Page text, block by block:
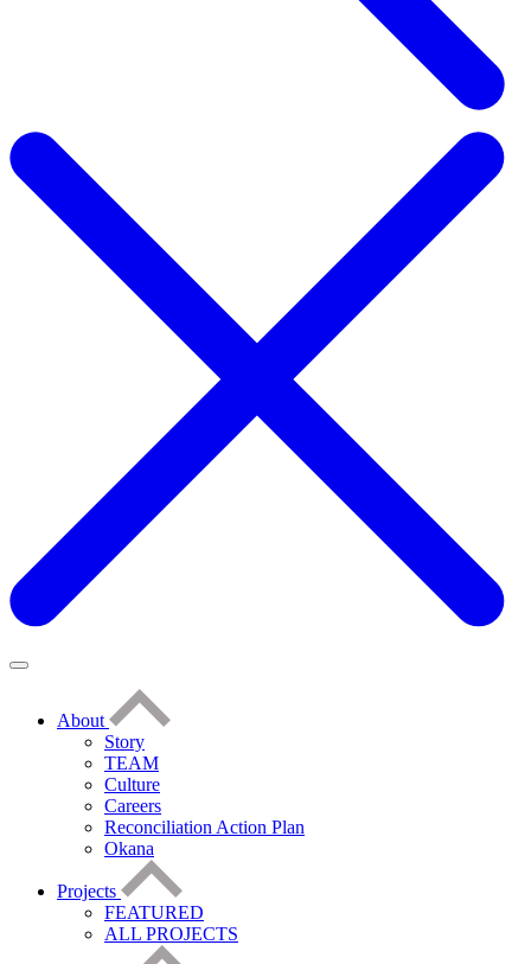
About
Story
TEAM
Culture
Careers
Reconciliation Action Plan
Okana
Projects
FEATURED
ALL PROJECTS